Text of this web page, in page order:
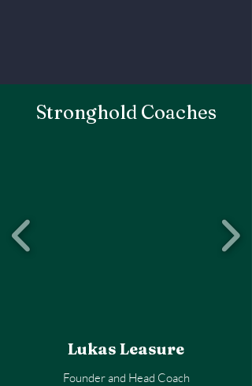
Stronghold Coaches
Lukas Leasure
Founder and Head Coach